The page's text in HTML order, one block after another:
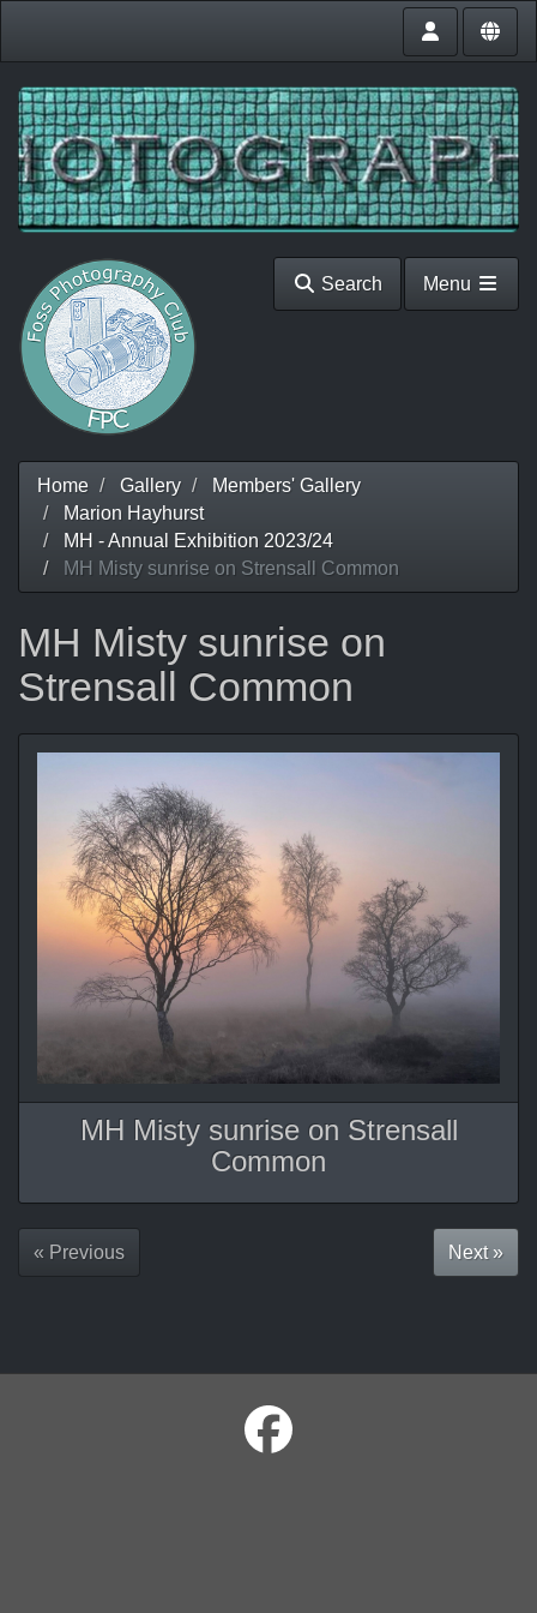
Search Menu
Home Gallery
Members' Gallery
Marion Hayhurst
MH - Annual Exhibition 2023/24
MH Misty sunrise on Strensall Common
MH Misty sunrise on
Strensall Common
MH Misty sunrise on Strensall
Common
« Previous Next »